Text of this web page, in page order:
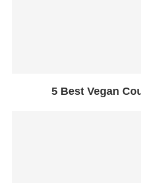
5 Best Vegan